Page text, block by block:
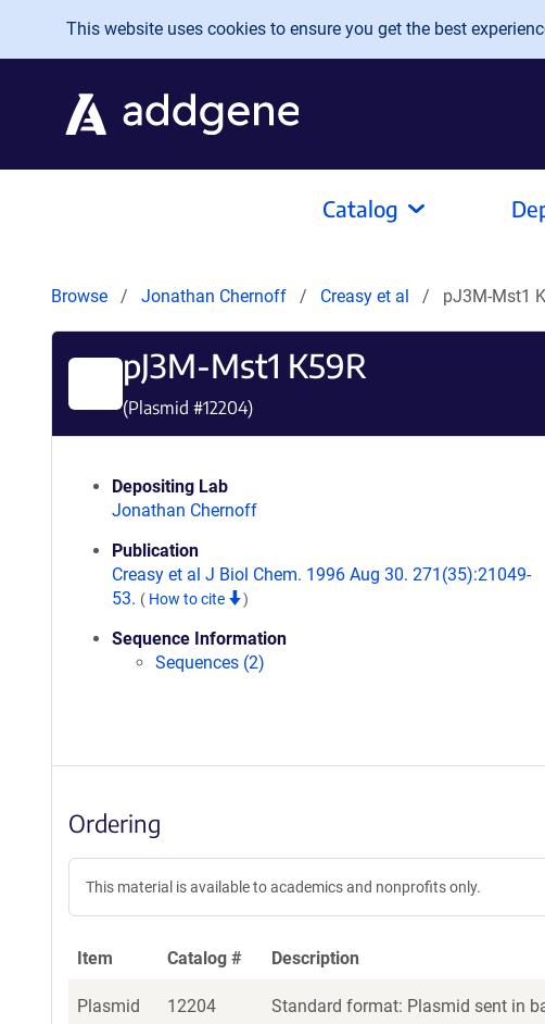
Skip to main content
This website uses cookies to ensure you get the best
Catalog
Browse Jonathan Chernoff Creasy et al pJ3M-Mst1
pJ3M-Mst1 K59R
(Plasmid #12204)
Depositing Lab
Jonathan Chernoff
Publication
Creasy et al J Biol Chem. 1996 Aug 30. 271(35):21049-
53. ( How to cite )
Sequence Information
Sequences (2)
Ordering
This material is available to academics and nonprofits only.
Item Catalog # Description
Plasmid 12204 Standard format: Plasmid sent in